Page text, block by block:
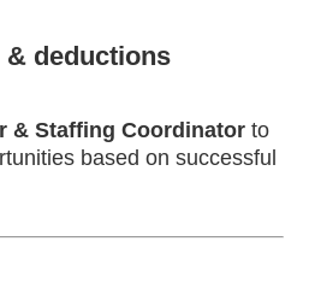
& deductions
& Staffing Coordinator to
based on successful